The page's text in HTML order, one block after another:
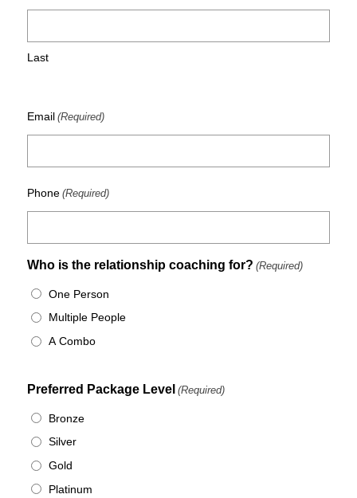
Last
Email (Required)
Phone (Required)
Who is the relationship coaching for? (Required)
One Person
Multiple People
A Combo
Preferred Package Level (Required)
Bronze
Silver
Gold
Platinum